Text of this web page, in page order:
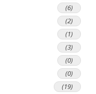
(6)
(2)
(1)
(3)
(0)
(0)
(19)